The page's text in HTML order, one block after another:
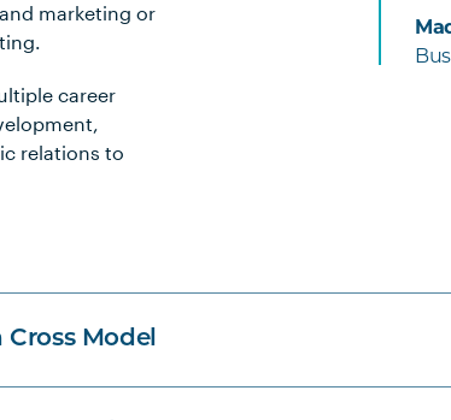
marketing or
career
relations to
Model